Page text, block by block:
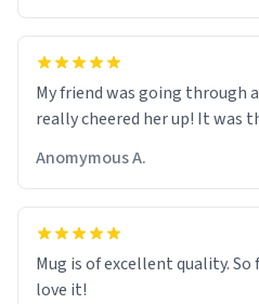
My friend was going through
really cheered her up! It was
Anomymous A.
Mug is of excellent quality.
love it!